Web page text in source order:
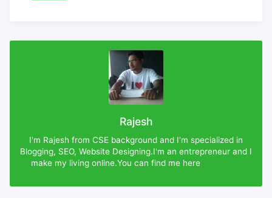
Rajesh
I'm Rajesh from CSE background and I'm specialized in
Blogging, SEO, Website Designing.I'm an entrepreneur and I
make my living online.You can find me hereRajesh-DX